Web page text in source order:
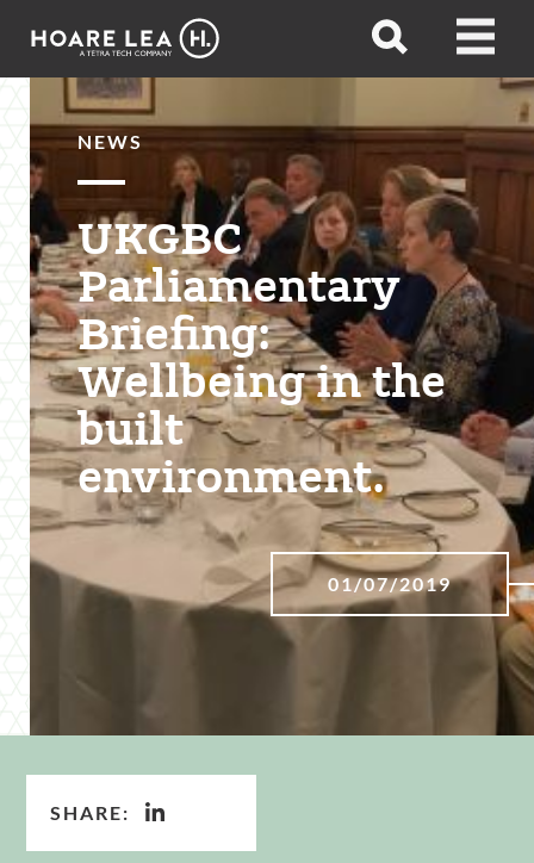
Hoare
Open
Open
NEWS
UKGBC
Parliamentary
Briefing:
Wellbeing in the
built
environment.
01/07/2019
SHARE: